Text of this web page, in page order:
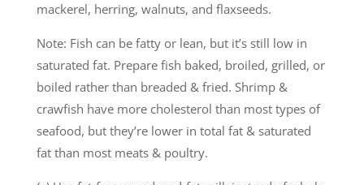
mackerel, herring, walnuts, and flaxseeds.
Note: Fish can be fatty or lean, but it’s still low in
saturated fat. Prepare fish baked, broiled, grilled, or
boiled rather than breaded & fried. Shrimp &
crawfish have more cholesterol than most types of
seafood, but they’re lower in total fat & saturated
fat than most meats & poultry.